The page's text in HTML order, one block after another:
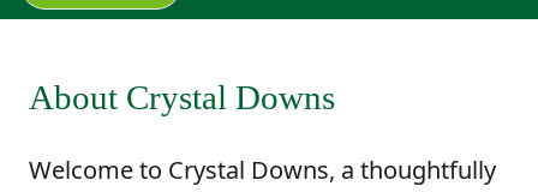
About Crystal Downs
Welcome to Crystal Downs, a thoughtfully